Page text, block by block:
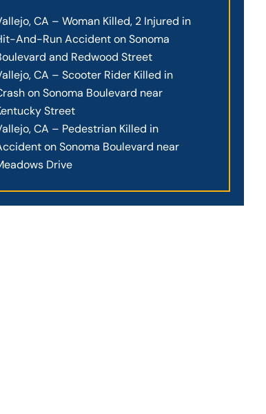
CA – Woman Killed, 2 Injured in
And-Run Accident on Sonoma
and Redwood Street
CA – Scooter Rider Killed in
on Sonoma Boulevard near
Street
CA – Pedestrian Killed in
on Sonoma Boulevard near
Drive